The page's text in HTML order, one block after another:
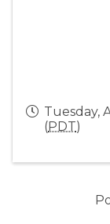
Tuesday,
(PDT)